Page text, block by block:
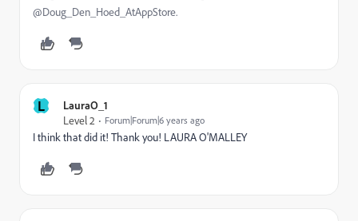
@Doug_Den_Hoed_AtAppStore.
L
LauraO_1
Level 2
Forum|Forum|6 years ago
I think that did it! Thank you! LAURA O'MALLEY